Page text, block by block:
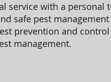
service with a personal
safe pest
prevention and control
management.